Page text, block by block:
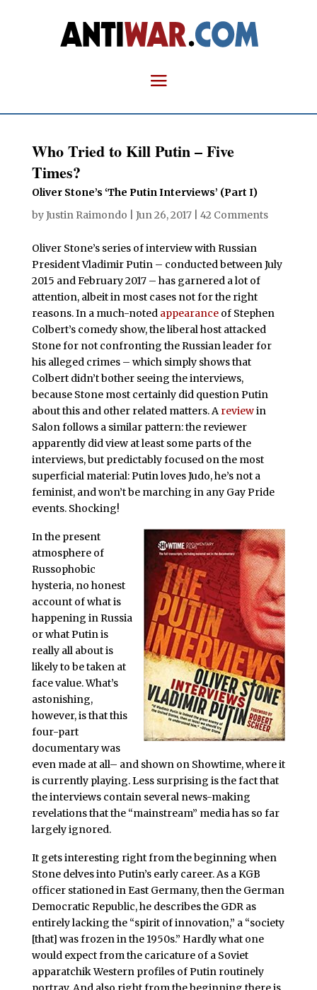
Who Tried to Kill Putin – Five
Times?
Oliver Stone’s ‘The Putin Interviews’ (Part I)
byJustin Raimondo Jun 26, 2017| 42 Comments
Oliver Stone’s series of interview with Russian
President Vladimir Putin – conducted between July
2015 and February 2017 – has garnered a lot of
attention, albeit in most cases not for the right
reasons. In a much-noted appearanceof Stephen
Colbert’s comedy show, the liberal host attacked
Stone for not confronting the Russian leader for
his alleged crimes – which simply shows that
Colbert didn’t bother seeing the interviews,
because Stone most certainly did question Putin
about this and other related matters. A reviewin
Salon follows a similar pattern: the reviewer
apparently did view at least some parts of the
interviews, but predictably focused on the most
superficial material: Putin loves Judo, he’s not a
feminist, and won’t be marching in any Gay Pride
events. Shocking!
In the present
atmosphere of
Russophobic
hysteria, no honest
account of what is
happening in Russia
or what Putin is
really all about is
likely to be taken at
face value. What’s
astonishing,
however, is that this
four-part
documentary was
even made at all– and shown on Showtime, where it
is currently playing. Less surprising is the fact that
the interviews contain several news-making
revelations that the “mainstream” media has so far
largely ignored.
It gets interesting right from the beginning when
Stone delves into Putin’s early career. As a KGB
officer stationed in East Germany, then the German
Democratic Republic, he describes the GDR as
entirely lacking the “spirit of innovation,” a “society
[that] was frozen in the 1950s.” Hardly what one
would expect from the caricature of a Soviet
apparatchik Western profiles of Putin routinely